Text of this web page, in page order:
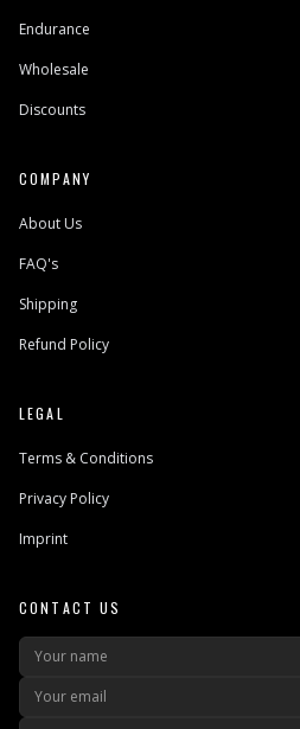
Endurance
Wholesale
Discounts
COMPANY
About Us
FAQ's
Shipping
Refund Policy
LEGAL
Terms & Conditions
Privacy Policy
Imprint
CONTACT US